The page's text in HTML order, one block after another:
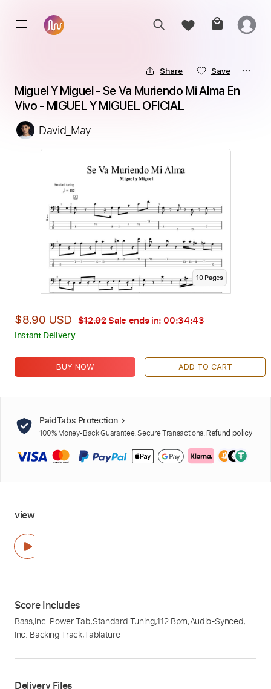
Share Save
Miguel Y Miguel - Se Va Muriendo Mi Alma En
Vivo - MIGUEL Y MIGUEL OFICIAL
David_May
10Pages
$8.90 USD $12.02Sale ends in: 00:34:41
Instant Delivery
BUY NOW ADD TO CART
PaidTabs Protection
100% Money-Back Guarantee. Secure Transactions. Refund policy
view
Score Includes
Bass,Inc. Power Tab,Standard Tuning,112 Bpm,Audio-Synced,
Inc. Backing Track,Tablature
Delivery Files